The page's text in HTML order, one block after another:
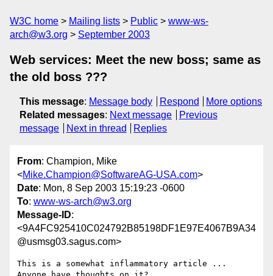
W3C home Mailing lists Public
www-ws-
arch@w3.org
September 2003
Web services: Meet the new boss; same as
the old boss ???
This message: Message body Respond
More options
Related messages: Next message
Previous
message
Next in thread Replies
From: Champion, Mike
<Mike.Champion@SoftwareAG-USA.com>
Date: Mon, 8 Sep 2003 15:19:23 -0600
To: www-ws-arch@w3.org
Message-ID:
<9A4FC925410C024792B85198DF1E97E4067B9A34
@usmsg03.sagus.com>
This is a somewhat inflammatory article ...